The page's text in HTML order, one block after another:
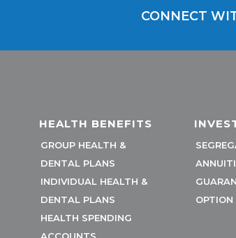
CONNECT
HEALTH BENEFITS
GROUP HEALTH &
DENTAL PLANS
INDIVIDUAL HEALTH &
DENTAL PLANS
HEALTH SPENDING
ACCOUNTS
OPTION